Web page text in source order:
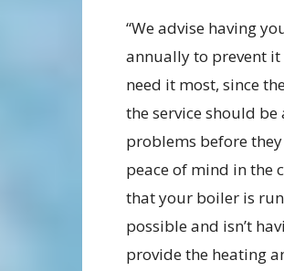
“We advise having
annually to prevent
need it most, since
the service should
problems before
peace of mind in the
that your boiler is
possible and isn’t
provide the heating